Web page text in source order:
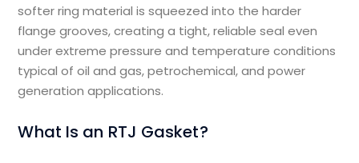
softer ring material is squeezed into the harder
flange grooves, creating a tight, reliable seal even
under extreme pressure and temperature conditions
typical of oil and gas, petrochemical, and power
generation applications.
What Is an RTJ Gasket?